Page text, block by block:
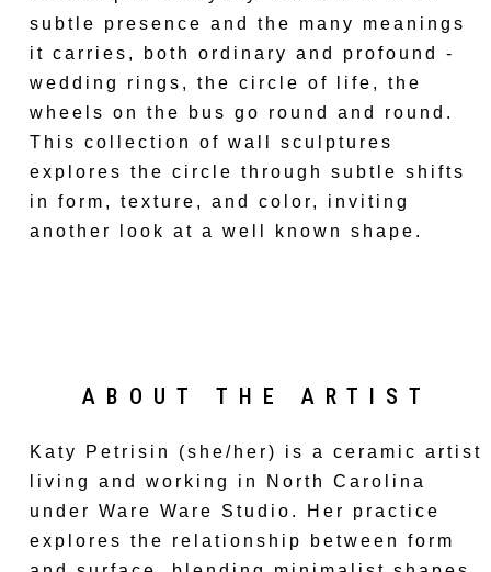
subtle presence and the many meanings
it carries, both ordinary and profound -
wedding rings, the circle of life, the
wheels on the bus go round and round.
This collection of wall sculptures
explores the circle through subtle shifts
in form, texture, and color, inviting
another look at a well known shape.
Katy Petrisin (she/her) is a ceramic artist
living and working in North Carolina
under Ware Ware Studio. Her practice
explores the relationship between form
ABOUT THE ARTIST